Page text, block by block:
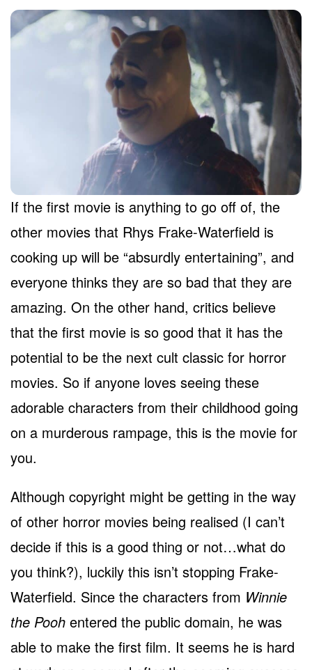
If the first movie is anything to go off of, the
other movies that Rhys Frake-Waterfield is
cooking up will be “absurdly entertaining”, and
everyone thinks they are so bad that they are
amazing. On the other hand, critics believe
that the first movie is so good that it has the
potential to be the next cult classic for horror
movies. So if anyone loves seeing these
adorable characters from their childhood going
on a murderous rampage, this is the movie for
you.
Although copyright might be getting in the way
of other horror movies being realised (I can’t
decide if this is a good thing or not…what do
you think?), luckily this isn’t stopping Frake-
Waterfield. Since the characters from Winnie
the Pooh entered the public domain, he was
able to make the first film. It seems he is hard